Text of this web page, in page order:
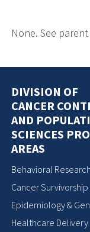
None. See
DIVISION OF
CANCER
AND
SCIENCES
AREAS
Behavioral Research
Cancer Survivorship
Epidemiology &
Healthcare Delivery